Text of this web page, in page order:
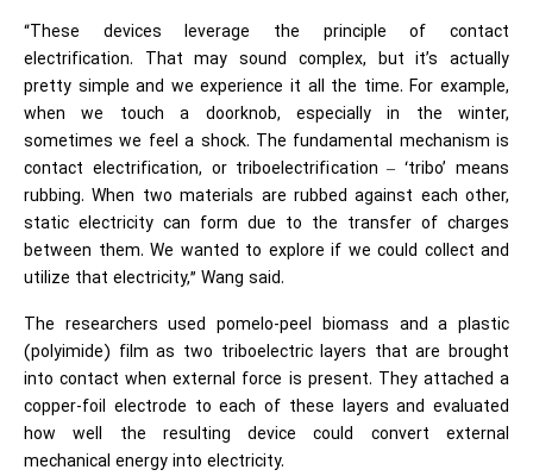
“These devices leverage the principle of contact
electrification. That may sound complex, but it’s actually
pretty simple and we experience it all the time. For example,
when we touch a doorknob, especially in the winter,
sometimes we feel a shock. The fundamental mechanism is
contact electrification, or triboelectrification – ‘tribo’ means
rubbing. When two materials are rubbed against each other,
static electricity can form due to the transfer of charges
between them. We wanted to explore if we could collect and
utilize that electricity,” Wang said.
The researchers used pomelo-peel biomass and a plastic
(polyimide) film as two triboelectric layers that are brought
into contact when external force is present. They attached a
copper-foil electrode to each of these layers and evaluated
how well the resulting device could convert external
mechanical energy into electricity.